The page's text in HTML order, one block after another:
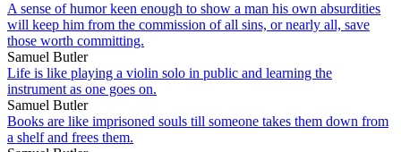
A sense of humor keen enough to show a man his own absurdities
will keep him from the commission of all sins, or nearly all, save
those worth committing.
Samuel Butler
Life is like playing a violin solo in public and learning the
instrument as one goes on.
Samuel Butler
Books are like imprisoned souls till someone takes them down from
a shelf and frees them.